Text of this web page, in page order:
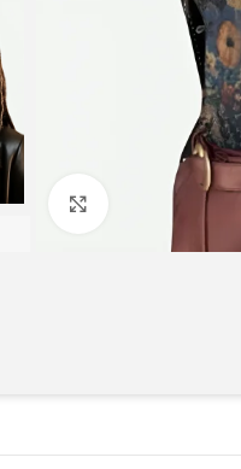
Click to enlarge